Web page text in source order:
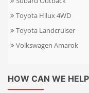
Toyota Hilux 4WD
Toyota Landcruiser
Volkswagen Amarok
HOW CAN WE HELP